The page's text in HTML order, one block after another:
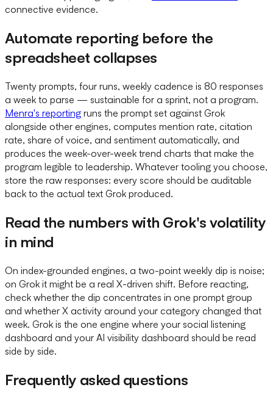
connective evidence.
Automate reporting before the
spreadsheet collapses
Twenty prompts, four runs, weekly cadence is 80 responses
a week to parse — sustainable for a sprint, not a program.
Menra's reporting runs the prompt set against Grok
alongside other engines, computes mention rate, citation
rate, share of voice, and sentiment automatically, and
produces the week-over-week trend charts that make the
program legible to leadership. Whatever tooling you choose,
store the raw responses: every score should be auditable
back to the actual text Grok produced.
Read the numbers with Grok's volatility
in mind
On index-grounded engines, a two-point weekly dip is noise;
on Grok it might be a real X-driven shift. Before reacting,
check whether the dip concentrates in one prompt group
and whether X activity around your category changed that
week. Grok is the one engine where your social listening
dashboard and your AI visibility dashboard should be read
side by side.
Frequently asked questions